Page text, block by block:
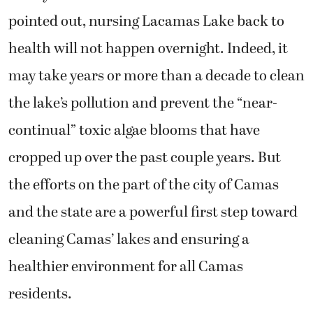
pointed out, nursing Lacamas Lake back to
health will not happen overnight. Indeed, it
may take years or more than a decade to clean
the lake’s pollution and prevent the “near-
continual” toxic algae blooms that have
cropped up over the past couple years. But
the efforts on the part of the city of Camas
and the state are a powerful first step toward
cleaning Camas’ lakes and ensuring a
healthier environment for all Camas
residents.